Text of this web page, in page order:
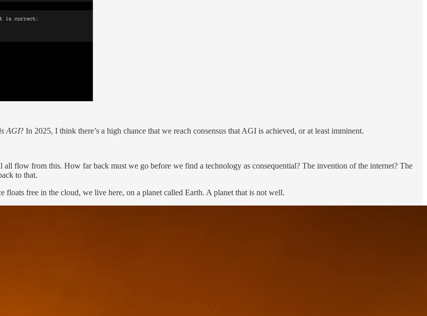
AGI? In 2025, I think there’s a high chance that we reach consensus that AGI is achieved, or at least imminent.
all flow from this. How far back must we go before we find a technology as consequential? The invention of the internet? The
to that.
free in the cloud, we live here, on a planet called Earth. A planet that is not well.